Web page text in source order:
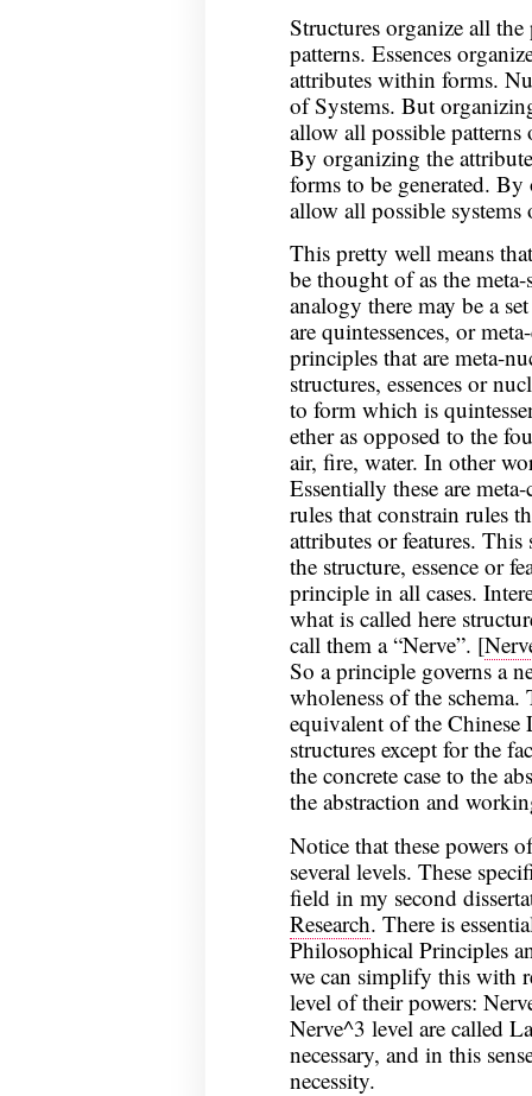
Structures organize all
patterns. Essences
attributes within forms.
of Systems. But
allow all possible patterns
By organizing the
forms to be generated.
allow all possible systems
This pretty well means
be thought of as the
analogy there may be a
are quintessences, or
principles that are meta-
structures, essences or
to form which is
ether as opposed to the
air, fire, water. In other
Essentially these are
rules that constrain rules
attributes or features.
the structure, essence or
principle in all cases.
what is called here
call them a “Nerve”. [
So a principle governs a
wholeness of the
equivalent of the
structures except for the
the concrete case to the
the abstraction and
Notice that these powers
several levels. These
field in my second
Research. There is
Philosophical Principles
we can simplify this with
level of their powers:
Nerve^3 level are called
necessary, and in this
necessity.